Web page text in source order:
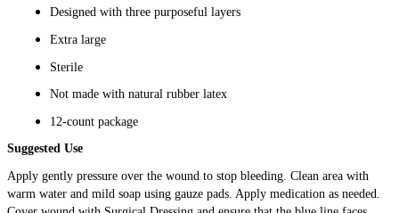
Designed with three purposeful layers
Extra large
Sterile
Not made with natural rubber latex
12-count package
Suggested Use
Apply gently pressure over the wound to stop bleeding. Clean area with
warm water and mild soap using gauze pads. Apply medication as needed.